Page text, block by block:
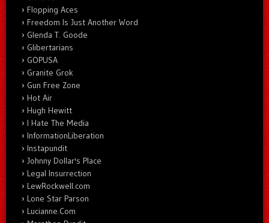
Flopping Aces
Freedom Is Just Another Word
Glenda T. Goode
Glibertarians
GOPUSA
Granite Grok
Gun Free Zone
Hot Air
Hugh Hewitt
I Hate The Media
InformationLiberation
Instapundit
Johnny Dollar's Place
Legal Insurrection
LewRockwell.com
Lone Star Parson
Lucianne.Com